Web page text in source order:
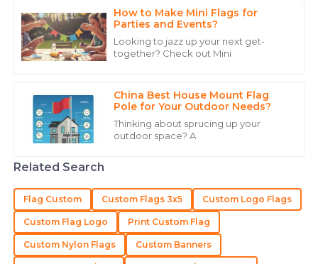
no surprise that
How to Make Mini Flags for
Parties and Events?
Looking to jazz up your next get-
together? Check out Mini
China Best House Mount Flag
Pole for Your Outdoor Needs?
Thinking about sprucing up your
outdoor space? A
Impressive product! The after-sales team was
professional, respectful, and knowledgeable.
17 May 2025
L
Logan
Allen
team is a perfect example of how it should be.
06 July 2025
J
James
Wilson
Related Search
Flag Custom Custom Flags 3x5 Custom Logo Flags
Custom Flag Logo Print Custom Flag
Custom Nylon Flags Custom Banners